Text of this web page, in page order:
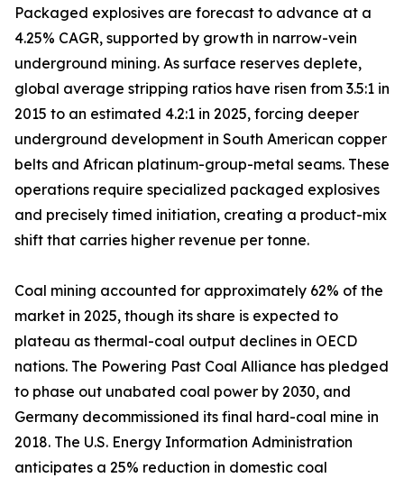
Packaged explosives are forecast to advance at a
4.25% CAGR, supported by growth in narrow-vein
underground mining. As surface reserves deplete,
global average stripping ratios have risen from 3.5:1 in
2015 to an estimated 4.2:1 in 2025, forcing deeper
underground development in South American copper
belts and African platinum-group-metal seams. These
operations require specialized packaged explosives
and precisely timed initiation, creating a product-mix
shift that carries higher revenue per tonne.
Coal mining accounted for approximately 62% of the
market in 2025, though its share is expected to
plateau as thermal-coal output declines in OECD
nations. The Powering Past Coal Alliance has pledged
to phase out unabated coal power by 2030, and
Germany decommissioned its final hard-coal mine in
2018. The U.S. Energy Information Administration
anticipates a 25% reduction in domestic coal